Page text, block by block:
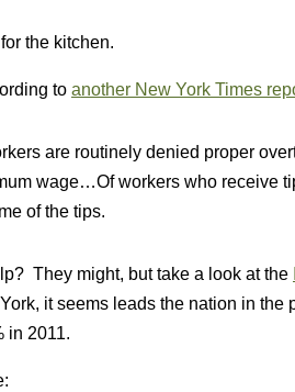
the kitchen.
to another New York Times
are routinely denied proper
wage…Of workers who receive
of the tips.
They might, but take a look at the
it seems leads the nation in the
in 2011.